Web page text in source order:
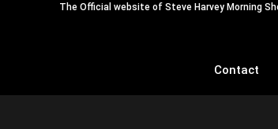
The Official website of Steve Harvey Morning
Contact